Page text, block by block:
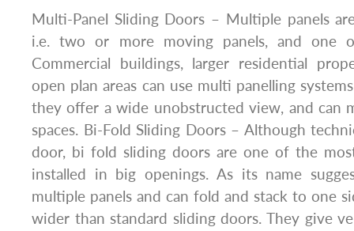
Multi-Panel Sliding Doors – Multiple panels
i.e. two or more moving panels, and one
Commercial buildings, larger residential
open plan areas can use multi panelling
they offer a wide unobstructed view, and can
spaces. Bi-Fold Sliding Doors – Although
door, bi fold sliding doors are one of the
installed in big openings. As its name
multiple panels and can fold and stack to one
wider than standard sliding doors. They give